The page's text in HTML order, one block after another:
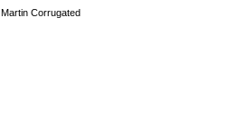
Martin Corrugated